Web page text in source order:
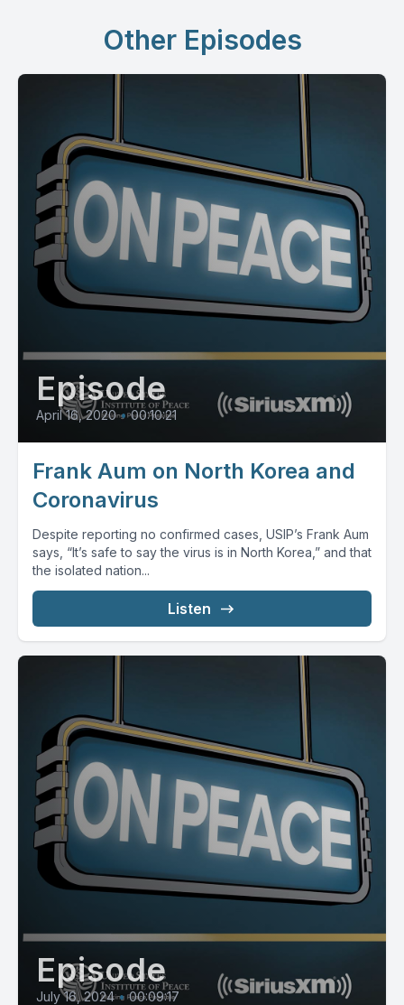
Other Episodes
Episode
April 16, 2020 • 00:10:21
Frank Aum on North Korea and
Coronavirus
Despite reporting no confirmed cases, USIP’s Frank Aum
says, “It’s safe to say the virus is in North Korea,” and that
the isolated nation...
Listen
Episode
July 16, 2024 • 00:09:17